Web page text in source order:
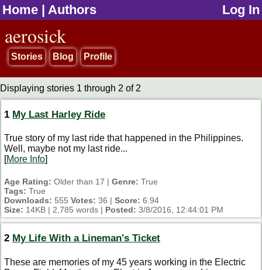
Home | Authors Log In
aerosick
Stories Blog Profile
Displaying stories 1 through 2 of 2
1 My Last Harley Ride
True story of my last ride that happened in the Philippines.
Well, maybe not my last ride...
[More Info]
Age Rating: Older than 17 | Genre: True
Tags: True
Downloads: 555 Votes: 36 | Score: 6.94
Size: 14KB | 2,785 words | Posted: 3/8/2016, 12:44:01 PM
2 My Life With a Lineman's Ticket
These are memories of my 45 years working in the Electric